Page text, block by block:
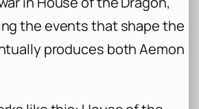
the events that shape the
produces both Aemon